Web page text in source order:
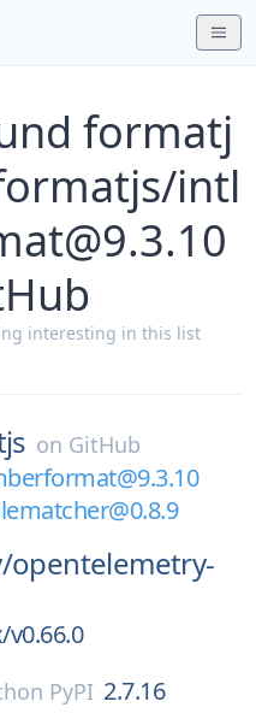
formatj
intl
interesting in this list
on GitHub
opentelemetry-
PyPI 2.7.16